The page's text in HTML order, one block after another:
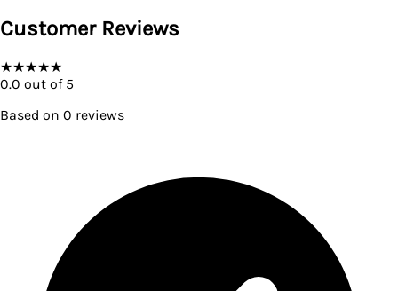
Customer Reviews
★★★★★
0.0 out of 5
Based on 0 reviews